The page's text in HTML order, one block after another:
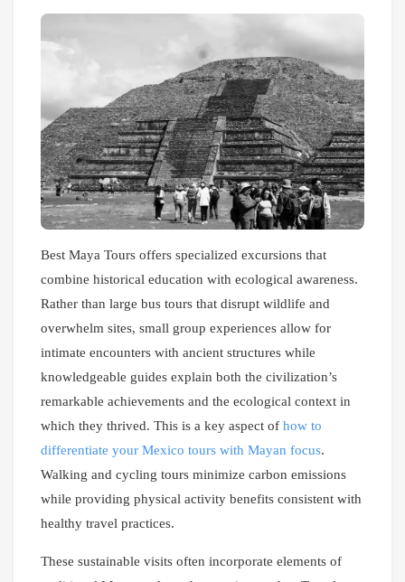
Best Maya Tours offers specialized excursions that
combine historical education with ecological awareness.
Rather than large bus tours that disrupt wildlife and
overwhelm sites, small group experiences allow for
intimate encounters with ancient structures while
knowledgeable guides explain both the civilization’s
remarkable achievements and the ecological context in
which they thrived. This is a key aspect of how to
differentiate your Mexico tours with Mayan focus.
Walking and cycling tours minimize carbon emissions
while providing physical activity benefits consistent with
healthy travel practices.
These sustainable visits often incorporate elements of